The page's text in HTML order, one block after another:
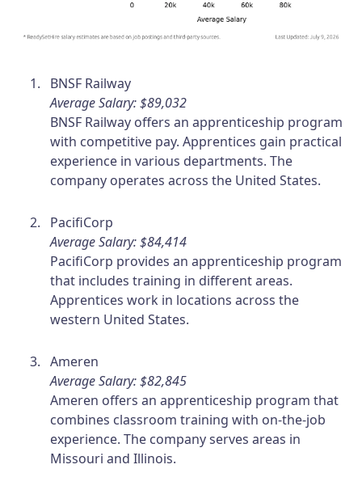
BNSF Railway
Average Salary: $89,032
BNSF Railway offers an apprenticeship program
with competitive pay. Apprentices gain practical
experience in various departments. The
company operates across the United States.
PacifiCorp
Average Salary: $84,414
PacifiCorp provides an apprenticeship program
that includes training in different areas.
Apprentices work in locations across the
western United States.
Ameren
Average Salary: $82,845
Ameren offers an apprenticeship program that
combines classroom training with on-the-job
experience. The company serves areas in
Missouri and Illinois.